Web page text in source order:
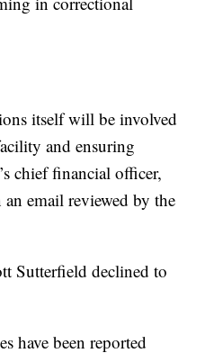
itself will be involved
and ensuring
chief financial officer,
email reviewed by the
Sutterfield declined to
have been reported